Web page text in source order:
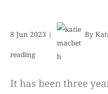
8 Jun 2023 | By
reading
It has been three